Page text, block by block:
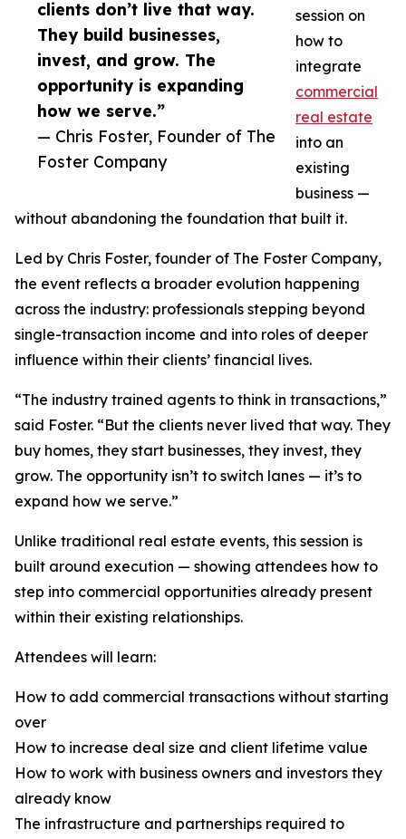
clients don’t live that way.
They build businesses,
invest, and grow. The
opportunity is expanding
how we serve.”
— Chris Foster, Founder of The
Foster Company
session on
how to
integrate
commercial
real estate
into an
existing
business —
without abandoning the foundation that built it.
Led by Chris Foster, founder of The Foster Company,
the event reflects a broader evolution happening
across the industry: professionals stepping beyond
single-transaction income and into roles of deeper
influence within their clients’ financial lives.
“The industry trained agents to think in transactions,”
said Foster. “But the clients never lived that way. They
buy homes, they start businesses, they invest, they
grow. The opportunity isn’t to switch lanes — it’s to
expand how we serve.”
Unlike traditional real estate events, this session is
built around execution — showing attendees how to
step into commercial opportunities already present
within their existing relationships.
Attendees will learn:
How to add commercial transactions without starting
over
How to increase deal size and client lifetime value
How to work with business owners and investors they
already know
The infrastructure and partnerships required to